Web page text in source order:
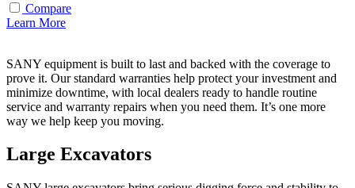
Compare
Learn More
SANY equipment is built to last and backed with the coverage to
prove it. Our standard warranties help protect your investment and
minimize downtime, with local dealers ready to handle routine
service and warranty repairs when you need them. It’s one more
way we help keep you moving.
Large Excavators